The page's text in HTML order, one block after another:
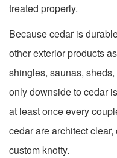
treated properly.
Because cedar is
other exterior products
shingles, saunas,
only downside to cedar
at least once every
cedar are architect
custom knotty.